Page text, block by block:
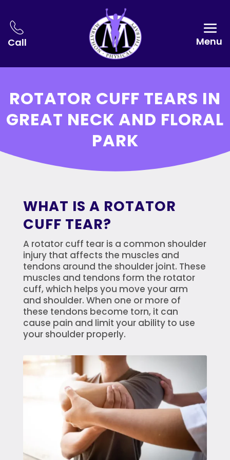
Call Menu
ROTATOR CUFF TEARS IN
GREAT NECK AND FLORAL
PARK
WHAT IS A ROTATOR
CUFF TEAR?
A rotator cuff tear is a common shoulder
injury that affects the muscles and
tendons around the shoulder joint. These
muscles and tendons form the rotator
cuff, which helps you move your arm
and shoulder. When one or more of
these tendons become torn, it can
cause pain and limit your ability to use
your shoulder properly.